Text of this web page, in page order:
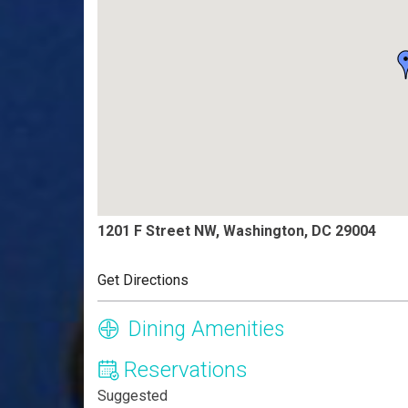
1201 F Street NW, Washington, DC 29004
Get Directions
Dining Amenities
Reservations
Suggested